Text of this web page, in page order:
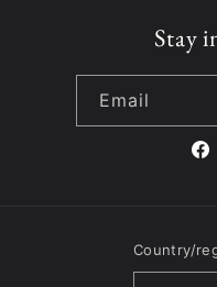
Stay
Email
Country/